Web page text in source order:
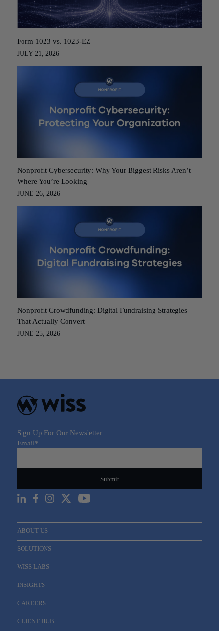
Form 1023 vs. 1023-EZ
JULY 21, 2026
Nonprofit Cybersecurity: Why Your Biggest Risks Aren’t
Where You’re Looking
JUNE 26, 2026
Nonprofit Crowdfunding: Digital Fundraising Strategies
That Actually Convert
JUNE 25, 2026
Sign Up For Our Newsletter
Email*
ABOUT US
SOLUTIONS
WISS LABS
INSIGHTS
CAREERS
CLIENT HUB